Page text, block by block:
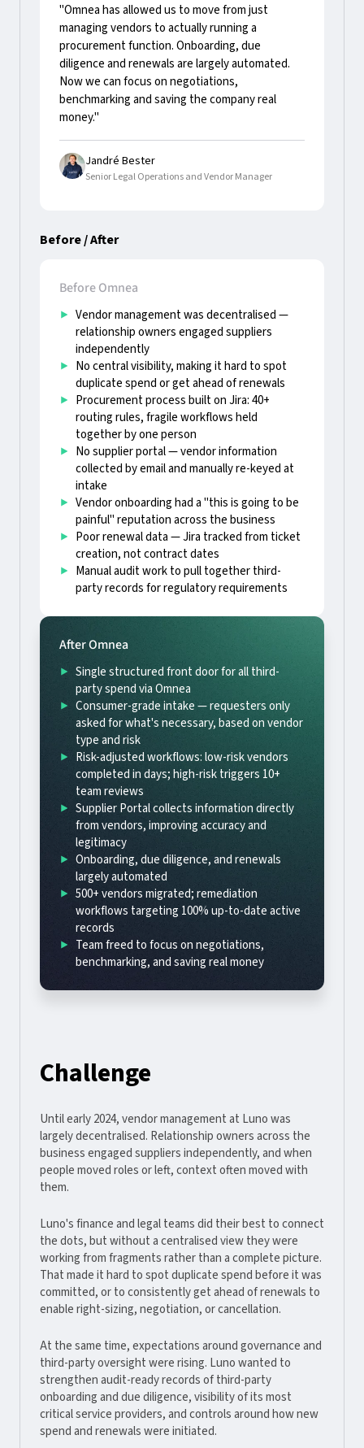
"Omnea has allowed us to move from just
managing vendors to actually running a
procurement function. Onboarding, due
diligence and renewals are largely automated.
Now we can focus on negotiations,
benchmarking and saving the company real
money."
Jandré Bester
Senior Legal Operations and Vendor Manager
Before / After
Before Omnea
Vendor management was decentralised —
relationship owners engaged suppliers
independently
No central visibility, making it hard to spot
duplicate spend or get ahead of renewals
Procurement process built on Jira: 40+
routing rules, fragile workflows held
together by one person
No supplier portal — vendor information
collected by email and manually re-keyed at
intake
Vendor onboarding had a "this is going to be
painful" reputation across the business
Poor renewal data — Jira tracked from ticket
creation, not contract dates
Manual audit work to pull together third-
party records for regulatory requirements
After Omnea
Single structured front door for all third-
party spend via Omnea
Consumer-grade intake — requesters only
asked for what's necessary, based on vendor
type and risk
Risk-adjusted workflows: low-risk vendors
completed in days; high-risk triggers 10+
team reviews
Supplier Portal collects information directly
from vendors, improving accuracy and
legitimacy
Onboarding, due diligence, and renewals
largely automated
500+ vendors migrated; remediation
workflows targeting 100% up-to-date active
records
Team freed to focus on negotiations,
benchmarking, and saving real money
Challenge
Until early 2024, vendor management at Luno was
largely decentralised. Relationship owners across the
business engaged suppliers independently, and when
people moved roles or left, context often moved with
them.
Luno's finance and legal teams did their best to connect
the dots, but without a centralised view they were
working from fragments rather than a complete picture.
That made it hard to spot duplicate spend before it was
committed, or to consistently get ahead of renewals to
enable right-sizing, negotiation, or cancellation.
At the same time, expectations around governance and
third-party oversight were rising. Luno wanted to
strengthen audit-ready records of third-party
onboarding and due diligence, visibility of its most
critical service providers, and controls around how new
spend and renewals were initiated.